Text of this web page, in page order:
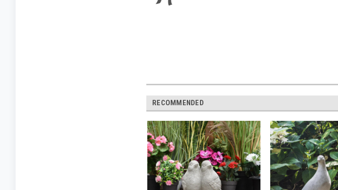
RECOMMENDED